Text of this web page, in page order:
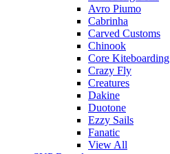
Avro Piumo
Cabrinha
Carved Customs
Chinook
Core Kiteboarding
Crazy Fly
Creatures
Dakine
Duotone
Ezzy Sails
Fanatic
View All